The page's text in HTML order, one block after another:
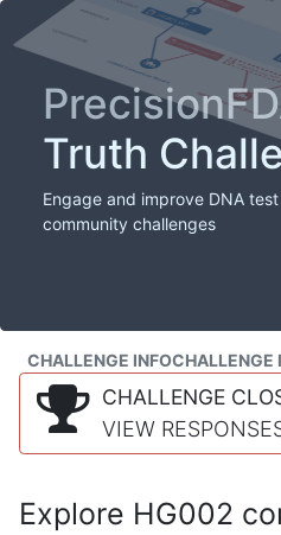
Truth
Engage and improve DNA
community challenges
CHALLENGE INFOCHALLENGE
CHALLENGE
VIEW
Explore HG002